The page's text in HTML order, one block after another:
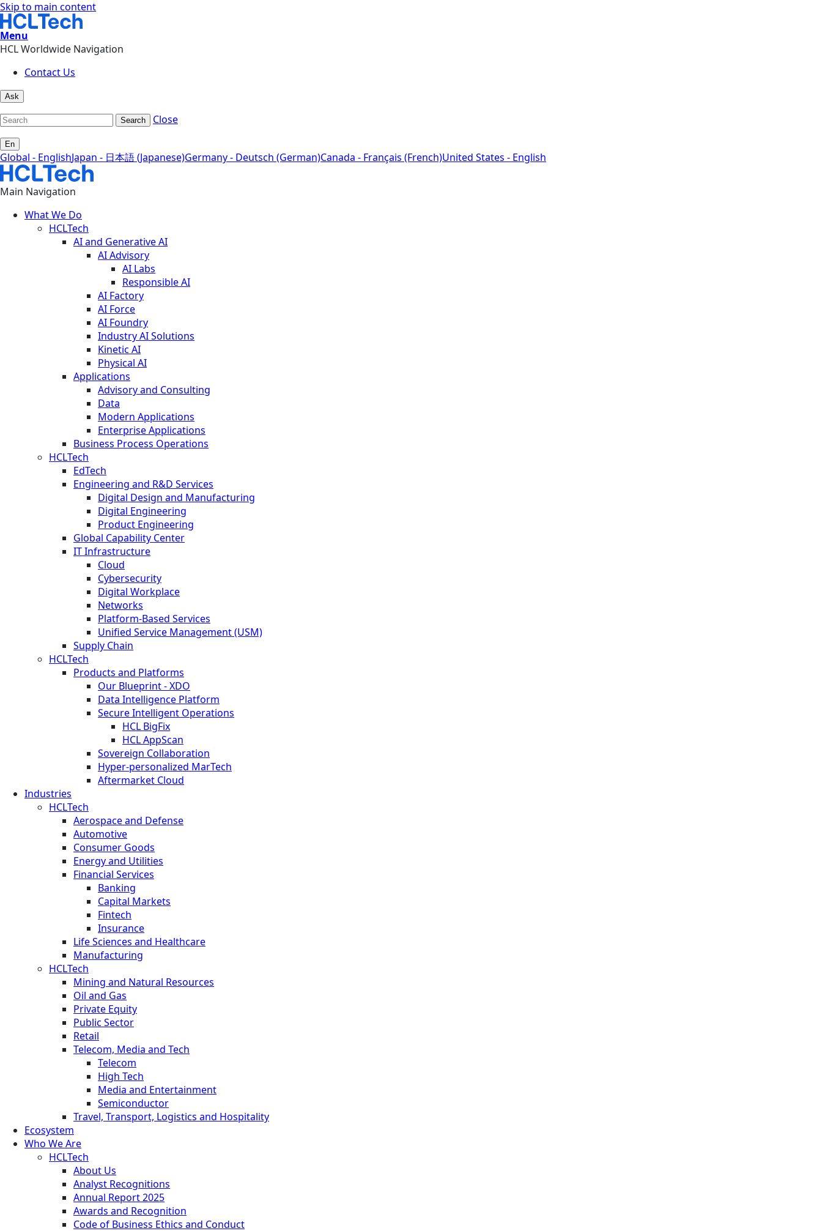
Skip to main content
Menu
HCL Worldwide Navigation
Contact Us
Ask
Search Close
En
Global - EnglishJapan - 日本語 (Japanese)Germany - Deutsch (German)Canada - Français (French)United States - English
Main Navigation
What We Do
HCLTech
AI and Generative AI
AI Advisory
AI Labs
Responsible AI
AI Factory
AI Force
AI Foundry
Industry AI Solutions
Kinetic AI
Physical AI
Applications
Advisory and Consulting
Data
Modern Applications
Enterprise Applications
Business Process Operations
HCLTech
EdTech
Engineering and R&D Services
Digital Design and Manufacturing
Digital Engineering
Product Engineering
Global Capability Center
IT Infrastructure
Cloud
Cybersecurity
Digital Workplace
Networks
Platform-Based Services
Unified Service Management (USM)
Supply Chain
HCLTech
Products and Platforms
Our Blueprint - XDO
Data Intelligence Platform
Secure Intelligent Operations
HCL BigFix
HCL AppScan
Sovereign Collaboration
Hyper-personalized MarTech
Aftermarket Cloud
Industries
HCLTech
Aerospace and Defense
Automotive
Consumer Goods
Energy and Utilities
Financial Services
Banking
Capital Markets
Fintech
Insurance
Life Sciences and Healthcare
Manufacturing
HCLTech
Mining and Natural Resources
Oil and Gas
Private Equity
Public Sector
Retail
Telecom, Media and Tech
Telecom
High Tech
Media and Entertainment
Semiconductor
Travel, Transport, Logistics and Hospitality
Ecosystem
Who We Are
HCLTech
About Us
Analyst Recognitions
Annual Report 2025
Awards and Recognition
Code of Business Ethics and Conduct